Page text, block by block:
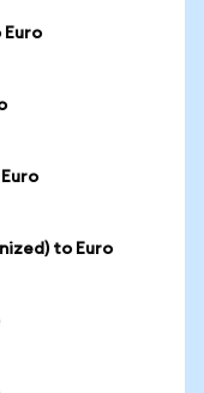
to Euro